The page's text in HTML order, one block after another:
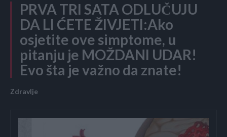
PRVA TRI SATA ODLUČUJU
DA LI ĆETE ŽIVJETI:Ako
osjetite ove simptome, u
pitanju je MOŽDANI UDAR!
Evo šta je važno da znate!
Zdravlje